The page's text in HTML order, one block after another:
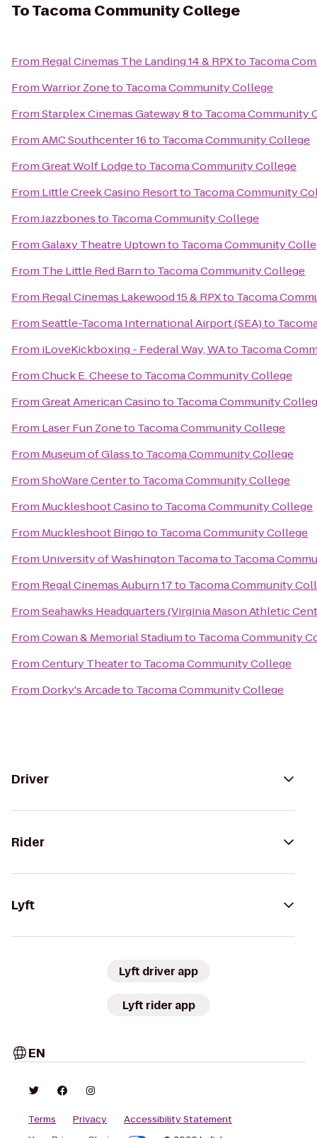
ToTacoma Community College
From Regal Cinemas The Landing 14 & RPXto Tacoma
FromWarrior Zoneto Tacoma Community College
FromStarplex Cinemas Gateway 8to Tacoma Community
FromAMC Southcenter 16to Tacoma Community College
FromGreat Wolf Lodgeto Tacoma Community College
From Little Creek Casino Resortto Tacoma Community
FromJazzbonesto Tacoma Community College
FromGalaxy Theatre Uptownto Tacoma Community
From The Little Red Barnto Tacoma Community College
From Regal Cinemas Lakewood 15 & RPXto Tacoma
FromSeattle-Tacoma International Airport (SEA)to
From iLoveKickboxing - Federal Way, WAto Tacoma
FromChuck E. Cheeseto Tacoma Community College
FromGreat American Casinoto Tacoma Community
From Laser Fun Zoneto Tacoma Community College
From Museum of Glassto Tacoma Community College
FromShoWare Centerto Tacoma Community College
From Muckleshoot Casinoto Tacoma Community College
From Muckleshoot Bingoto Tacoma Community College
From University of Washington Tacomato Tacoma
From Regal Cinemas Auburn 17to Tacoma Community
FromSeahawks Headquarters (Virginia Mason Athletic
FromCowan & Memorial Stadiumto Tacoma Community
FromCentury Theaterto Tacoma Community College
From Dorky's Arcadeto Tacoma Community College
Driver
Rider
Lyft
Lyft driver app
Lyft rider app
EN
Terms Privacy
Accessibility Statement